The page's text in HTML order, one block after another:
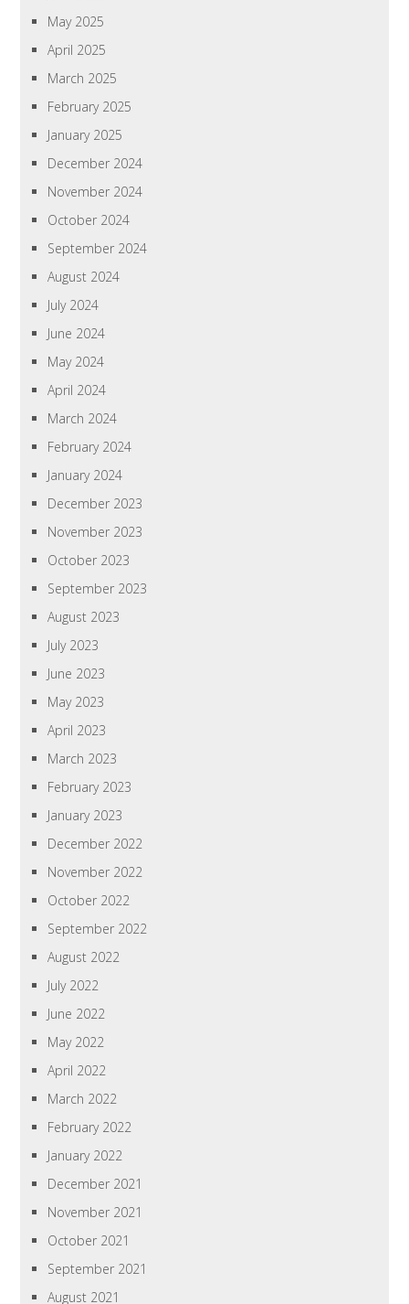
May 2025
April 2025
March 2025
February 2025
January 2025
December 2024
November 2024
October 2024
September 2024
August 2024
July 2024
June 2024
May 2024
April 2024
March 2024
February 2024
January 2024
December 2023
November 2023
October 2023
September 2023
August 2023
July 2023
June 2023
May 2023
April 2023
March 2023
February 2023
January 2023
December 2022
November 2022
October 2022
September 2022
August 2022
July 2022
June 2022
May 2022
April 2022
March 2022
February 2022
January 2022
December 2021
November 2021
October 2021
September 2021
August 2021